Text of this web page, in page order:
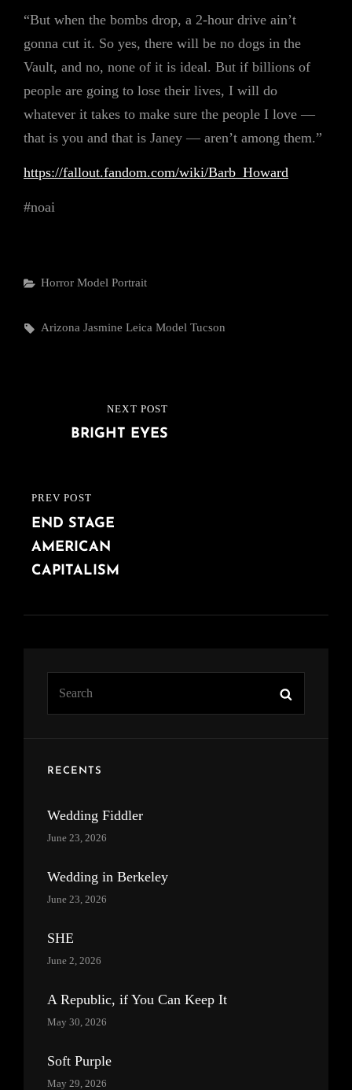
“But when the bombs drop, a 2-hour drive ain’t
gonna cut it. So yes, there will be no dogs in the
Vault, and no, none of it is ideal. But if billions of
people are going to lose their lives, I will do
whatever it takes to make sure the people I love —
that is you and that is Janey — aren’t among them.”
https://fallout.fandom.com/wiki/Barb_Howard
#noai
Categories
Horror Model Portrait
Tags,
Arizona Jasmine Leica Model Tucson
navigation
PREVIOUS
POST
PREV POST
END STAGE
AMERICAN
CAPITALISM
NEXT POST
BRIGHT EYES
RECENTS
Wedding Fiddler
June 23, 2026
Wedding in Berkeley
June 23, 2026
SHE
June 2, 2026
A Republic, if You Can Keep It
May 30, 2026
Soft Purple
May 29, 2026